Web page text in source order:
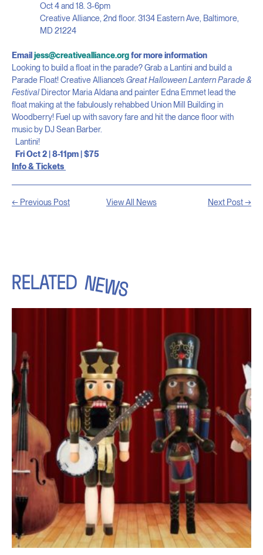
Oct 4 and 18. 3-6pm
Creative Alliance, 2nd floor. 3134 Eastern Ave, Baltimore,
MD 21224
Email jess@creativealliance.orgfor more information
Looking to build a float in the parade? Grab a Lantini and build a
Parade Float! Creative Alliance’sGreat Halloween Lantern Parade &
Festival Director Maria Aldana and painter Edna Emmet lead the
float making at the fabulously rehabbed Union Mill Building in
Woodberry! Fuel up with savory fare and hit the dance floor with
music by DJ Sean Barber.
Lantini!
Fri Oct 2 | 8-11pm | $75
Info & Tickets
← Previous Post View All News Next Post →
RELATED NEWS